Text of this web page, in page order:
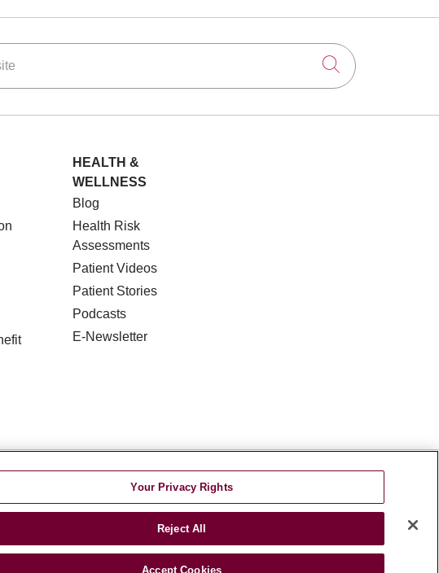
Click to
HEALTH &
WELLNESS
Blog
Health Risk
Assessments
Patient Videos
Patient Stories
Podcasts
E-Newsletter
OF NONDISCRIMINATION
LOYOLA DATA INCIDENT
Việt Italiano
Your Privacy Rights
Reject All
Accept Cookies